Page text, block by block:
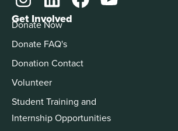
Get Involved
Donate Now
Donate FAQ's
Donation Contact
Volunteer
Student Training and
Internship Opportunities